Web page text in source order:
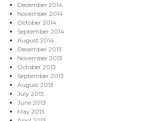
December 2014
November 2014
October 2014
September 2014
August 2014
December 2013
November 2013
October 2013
September 2013
August 2013
July 2013
June 2013
May 2013